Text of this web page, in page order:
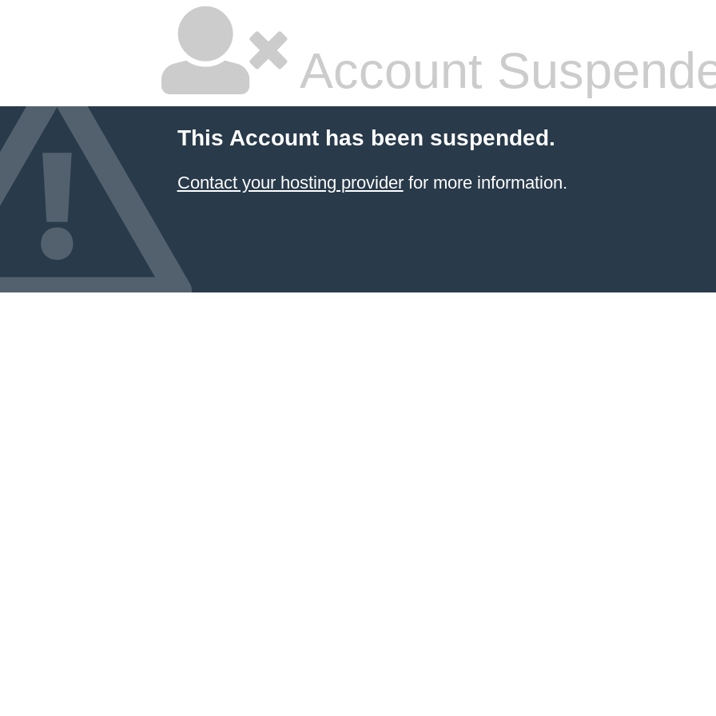
Account
This Account has been suspended.
Contact your hosting providerfor more information.